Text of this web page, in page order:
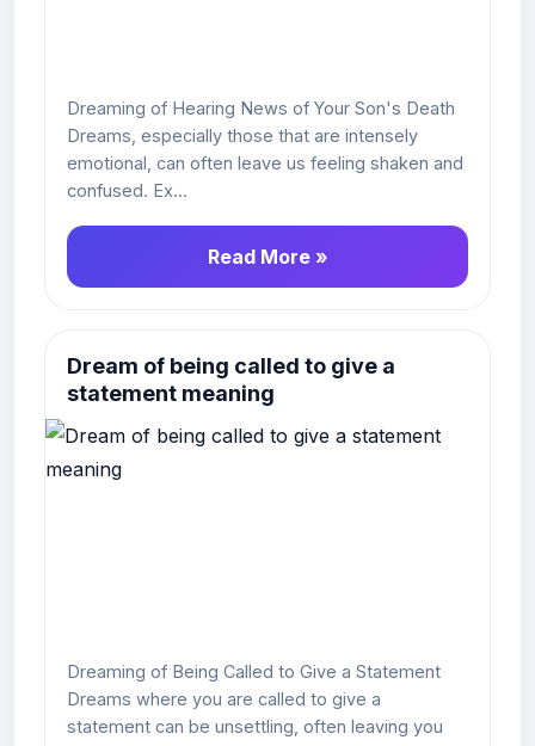
Dreaming of Hearing News of Your Son's Death
Dreams, especially those that are intensely
emotional, can often leave us feeling shaken and
confused. Ex...
Read More »
Dream of being called to give a
statement meaning
Dreaming of Being Called to Give a Statement
Dreams where you are called to give a
statement can be unsettling, often leaving you